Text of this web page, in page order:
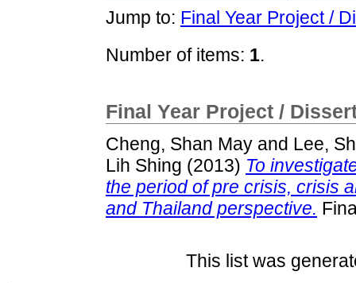
Jump to: Final Year Project /
Number of items: 1.
Final Year Project /
Cheng, Shan May and Lee,
Lih Shing (2013) To
the period of pre crisis, crisis
and Thailand perspective.
This list was